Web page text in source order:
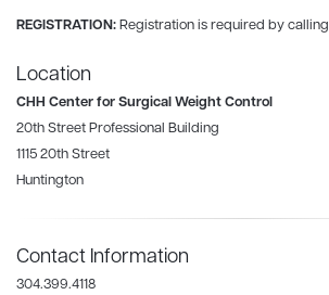
REGISTRATION: Registration is required by calling
Location
CHH Center for Surgical Weight Control
20th Street Professional Building
1115 20th Street
Huntington
Contact Information
304.399.4118